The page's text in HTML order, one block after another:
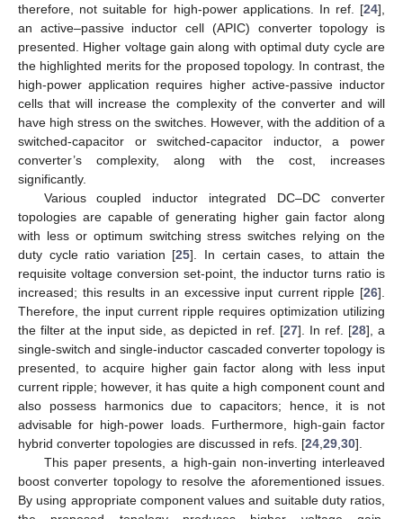
therefore, not suitable for high-power applications. In ref. [24],
an active–passive inductor cell (APIC) converter topology is
presented. Higher voltage gain along with optimal duty cycle are
the highlighted merits for the proposed topology. In contrast, the
high-power application requires higher active-passive inductor
cells that will increase the complexity of the converter and will
have high stress on the switches. However, with the addition of a
switched-capacitor or switched-capacitor inductor, a power
converter’s complexity, along with the cost, increases
significantly.
Various coupled inductor integrated DC–DC converter
topologies are capable of generating higher gain factor along
with less or optimum switching stress switches relying on the
duty cycle ratio variation [25]. In certain cases, to attain the
requisite voltage conversion set-point, the inductor turns ratio is
increased; this results in an excessive input current ripple [26].
Therefore, the input current ripple requires optimization utilizing
the filter at the input side, as depicted in ref. [27]. In ref. [28], a
single-switch and single-inductor cascaded converter topology is
presented, to acquire higher gain factor along with less input
current ripple; however, it has quite a high component count and
also possess harmonics due to capacitors; hence, it is not
advisable for high-power loads. Furthermore, high-gain factor
hybrid converter topologies are discussed in refs. [24 29 30].
This paper presents, a high-gain non-inverting interleaved
boost converter topology to resolve the aforementioned issues.
By using appropriate component values and suitable duty ratios,